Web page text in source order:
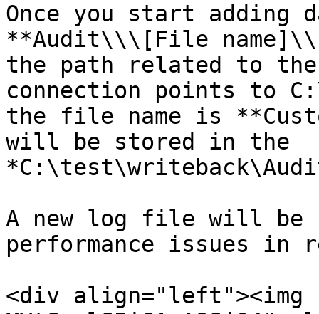
Once you start adding
**Audit\\\[File
the path related to
connection points to
the file name is
will be stored in the
A new log file will be
performance issues
<div